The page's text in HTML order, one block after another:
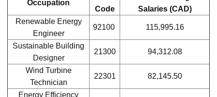
Network
Administrator
22220 81,198.97
Healthcare and Life Sciences
The in-demand jobs in Quebec's Healthcare and Life
Sciences sector include the following.